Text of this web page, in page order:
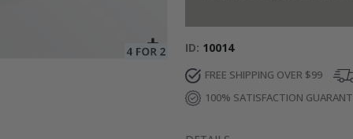
ID 10014
FREE SHIPPING OVER $99
100% SATISFACTION